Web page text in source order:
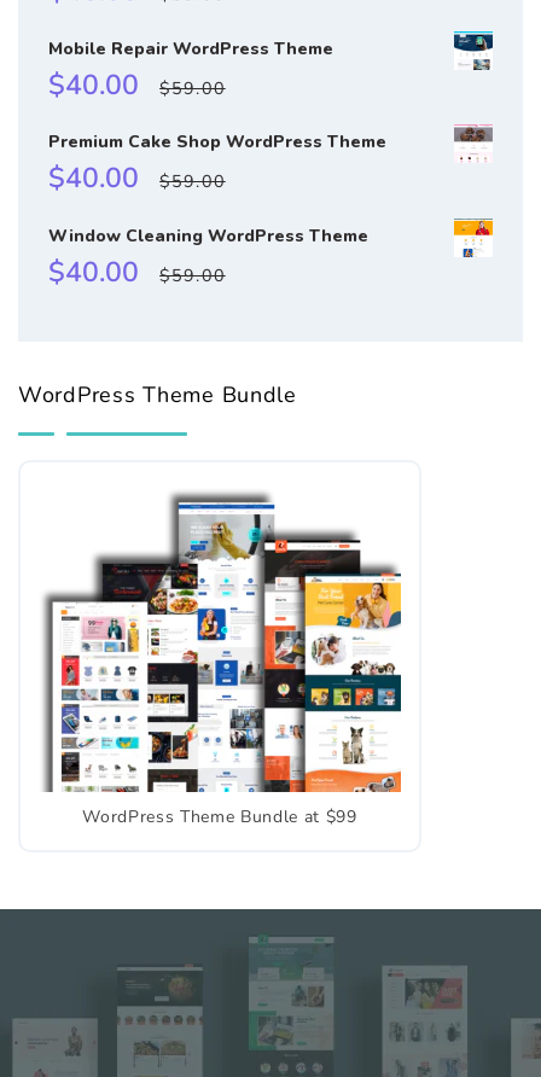
Mobile Repair WordPress Theme
Sale
$40.00
Regular
$59.00
Premium Cake Shop WordPress Theme
Sale
$40.00
Regular
$59.00
Window Cleaning WordPress Theme
Sale
$40.00
Regular
$59.00
WordPress Theme Bundle
WordPress Theme Bundle at $99